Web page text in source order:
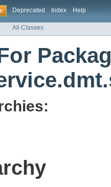
Deprecated Index Help
All Classes